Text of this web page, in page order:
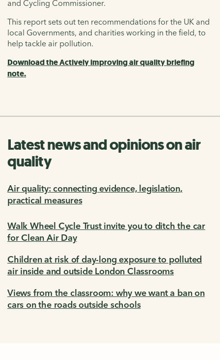
and Cycling Commissioner.
This report sets out ten recommendations for the UK and
local Governments, and charities working in the field, to
help tackle air pollution.
Download the Actively improving air quality briefing
note.
Latest news and opinions on air
quality
Air quality: connecting evidence, legislation,
practical measures
Walk Wheel Cycle Trust invite you to ditch the car
for Clean Air Day
Children at risk of day-long exposure to polluted
air inside and outside London Classrooms
Views from the classroom: why we want a ban on
cars on the roads outside schools